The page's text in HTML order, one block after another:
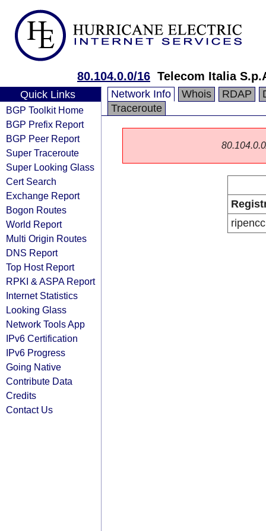
80.104.0.0/16 Telecom Italia
Quick Links
BGP Toolkit Home
BGP Prefix Report
BGP Peer Report
Super Traceroute
Super Looking Glass
Cert Search
Exchange Report
Bogon Routes
World Report
Multi Origin Routes
DNS Report
Top Host Report
RPKI & ASPA Report
Internet Statistics
Looking Glass
Network Tools App
IPv6 Certification
IPv6 Progress
Going Native
Contribute Data
Credits
Contact Us
Network Info Whois RDAP
Traceroute
ripencc